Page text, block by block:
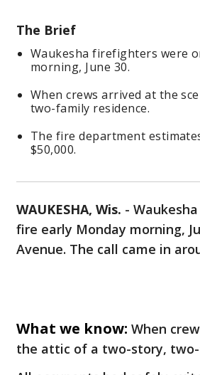
The Brief
Waukesha firefighters were
morning, June 30.
When crews arrived at the
two-family residence.
The fire department
$50,000.
WAUKESHA, Wis. -
fire early Monday morning,
Avenue. The call came in
What we know: When
the attic of a two-story,